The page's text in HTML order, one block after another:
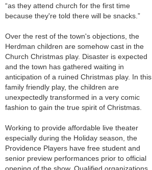
“as they attend church for the first time
because they're told there will be snacks.”
Over the rest of the town's objections, the
Herdman children are somehow cast in the
Church Christmas play. Disaster is expected
and the town has gathered waiting in
anticipation of a ruined Christmas play. In this
family friendly play, the children are
unexpectedly transformed in a very comic
fashion to gain the true spirit of Christmas.
Working to provide affordable live theater
especially during the Holiday season, the
Providence Players have free student and
senior preview performances prior to official